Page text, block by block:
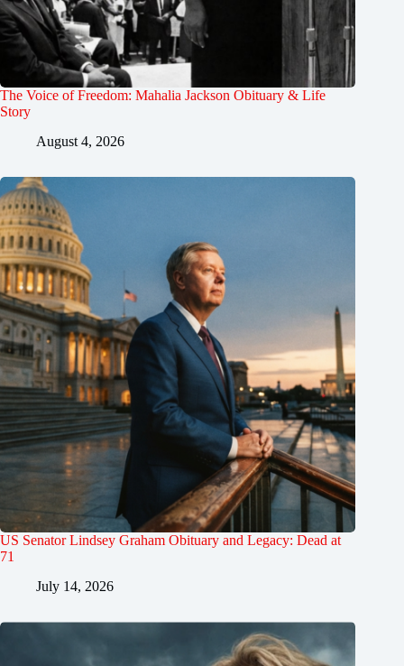
The Voice of Freedom: Mahalia Jackson Obituary & Life
Story
August 4, 2026
US Senator Lindsey Graham Obituary and Legacy: Dead at
71
July 14, 2026